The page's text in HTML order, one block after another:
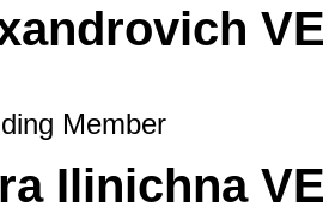
Member
Ilinichna